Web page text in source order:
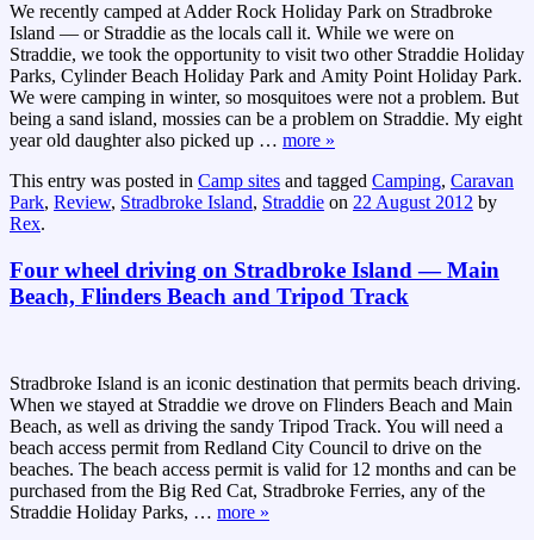
We recently camped at Adder Rock Holiday Park on Stradbroke
Island — or Straddie as the locals call it. While we were on
Straddie, we took the opportunity to visit two other Straddie Holiday
Parks, Cylinder Beach Holiday Park and Amity Point Holiday Park.
We were camping in winter, so mosquitoes were not a problem. But
being a sand island, mossies can be a problem on Straddie. My eight
year old daughter also picked up … more »
This entry was posted in Camp sites and tagged Camping, Caravan
Park, Review, Stradbroke Island, Straddie on 22 August 2012 by
Rex.
Four wheel driving on Stradbroke Island — Main
Beach, Flinders Beach and Tripod Track
Stradbroke Island is an iconic destination that permits beach driving.
When we stayed at Straddie we drove on Flinders Beach and Main
Beach, as well as driving the sandy Tripod Track. You will need a
beach access permit from Redland City Council to drive on the
beaches. The beach access permit is valid for 12 months and can be
purchased from the Big Red Cat, Stradbroke Ferries, any of the
Straddie Holiday Parks, … more »